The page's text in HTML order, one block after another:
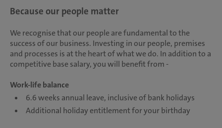
Because our people matter
We recognise that our people are fundamental to the
success of our business. Investing in our people, premises
and processes is at the heart of what we do. In addition to a
competitive base salary, you will benefit from -
Work-life balance
6.6 weeks annual leave, inclusive of bank holidays
Additional holiday entitlement for your birthday